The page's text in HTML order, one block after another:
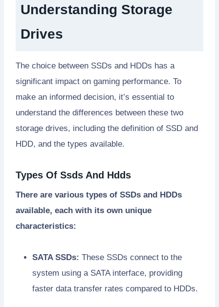
Understanding Storage
Drives
The choice between SSDs and HDDs has a
significant impact on gaming performance. To
make an informed decision, it’s essential to
understand the differences between these two
storage drives, including the definition of SSD and
HDD, and the types available.
Types Of Ssds And Hdds
There are various types of SSDs and HDDs
available, each with its own unique
characteristics:
SATA SSDs: These SSDs connect to the
system using a SATA interface, providing
faster data transfer rates compared to HDDs.